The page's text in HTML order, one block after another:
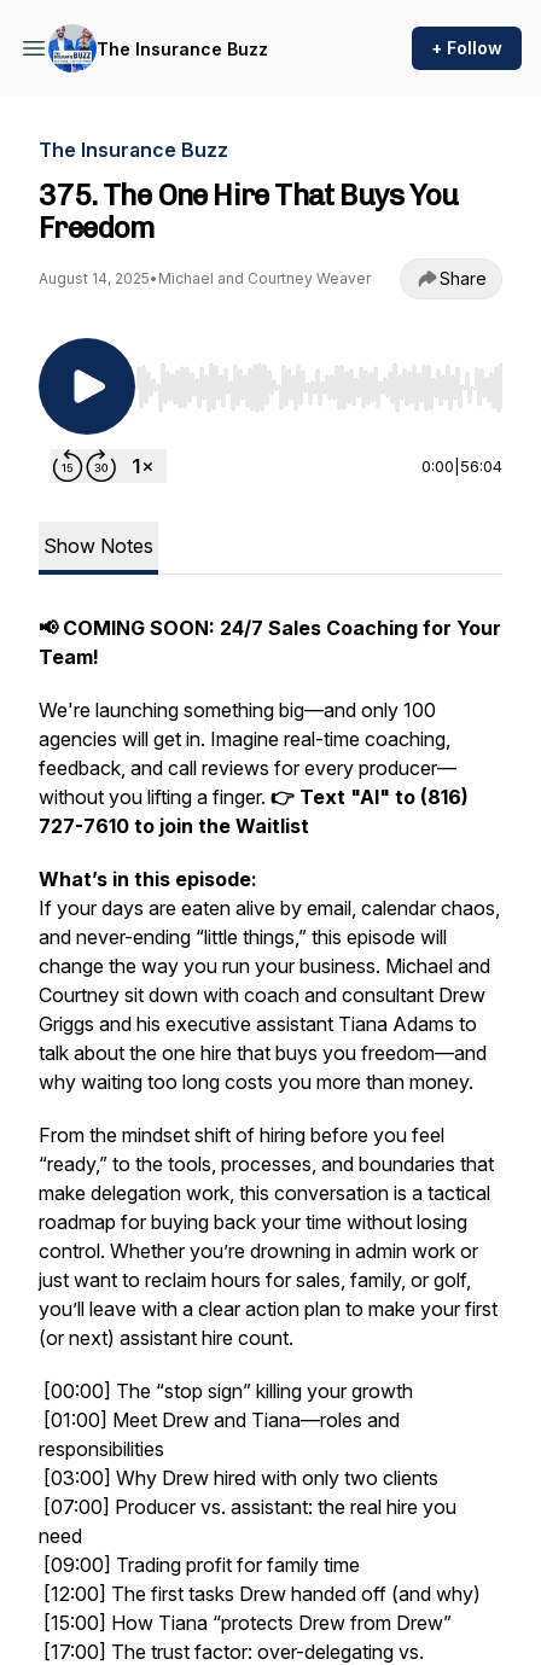
The Insurance Buzz + Follow
The Insurance Buzz
375. The One Hire That Buys You
Freedom
August 14, 2025• Michael and Courtney Weaver Share
Use Left/Right to seek, Home/End to jump to
0:00 56:04
Show Notes
📢 COMING SOON: 24/7 Sales Coaching for Your
Team!
We're launching something big—and only 100
agencies will get in. Imagine real-time coaching,
feedback, and call reviews for every producer—
without you lifting a finger. 👉 Text "AI" to (816)
727-7610 to join the Waitlist
What’s in this episode:
If your days are eaten alive by email, calendar chaos,
and never-ending “little things,” this episode will
change the way you run your business. Michael and
Courtney sit down with coach and consultant Drew
Griggs and his executive assistant Tiana Adams to
talk about the one hire that buys you freedom—and
why waiting too long costs you more than money.
From the mindset shift of hiring before you feel
“ready,” to the tools, processes, and boundaries that
make delegation work, this conversation is a tactical
roadmap for buying back your time without losing
control. Whether you’re drowning in admin work or
just want to reclaim hours for sales, family, or golf,
you’ll leave with a clear action plan to make your first
(or next) assistant hire count.
[00:00] The “stop sign” killing your growth
[01:00] Meet Drew and Tiana—roles and
responsibilities
[03:00] Why Drew hired with only two clients
[07:00] Producer vs. assistant: the real hire you
need
[09:00] Trading profit for family time
[12:00] The first tasks Drew handed off (and why)
[15:00] How Tiana “protects Drew from Drew”
[17:00] The trust factor: over-delegating vs.